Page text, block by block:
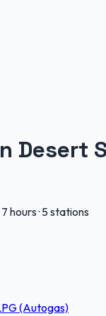
Desert
hours· 5 stations
(Autogas)